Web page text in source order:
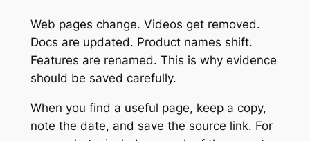
Web pages change. Videos get removed.
Docs are updated. Product names shift.
Features are renamed. This is why evidence
should be saved carefully.
When you find a useful page, keep a copy,
note the date, and save the source link. For